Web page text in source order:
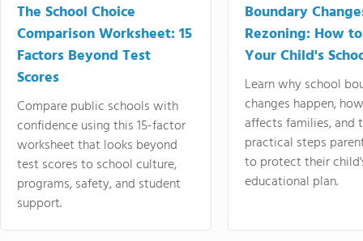
The School Choice
Comparison Worksheet: 15
Factors Beyond Test
Scores
Compare public schools with
confidence using this 15-factor
worksheet that looks beyond
test scores to school culture,
programs, safety, and student
support.
Boundary
Rezoning: How
Your Child's
Learn why school
changes happen,
affects families, and
practical steps
to protect their
educational plan.